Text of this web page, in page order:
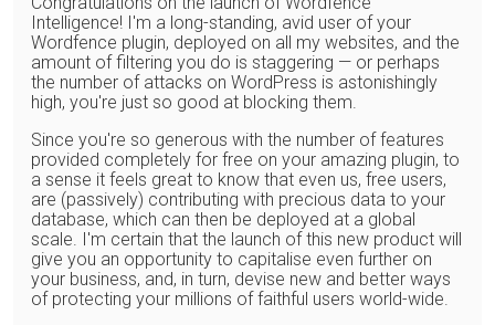
Intelligence! I'm a long-standing, avid user of your
Wordfence plugin, deployed on all my websites, and the
amount of filtering you do is staggering — or perhaps
the number of attacks on WordPress is astonishingly
high, you're just so good at blocking them.
Since you're so generous with the number of features
provided completely for free on your amazing plugin, to
a sense it feels great to know that even us, free users,
are (passively) contributing with precious data to your
database, which can then be deployed at a global
scale. I'm certain that the launch of this new product will
give you an opportunity to capitalise even further on
your business, and, in turn, devise new and better ways
of protecting your millions of faithful users world-wide.